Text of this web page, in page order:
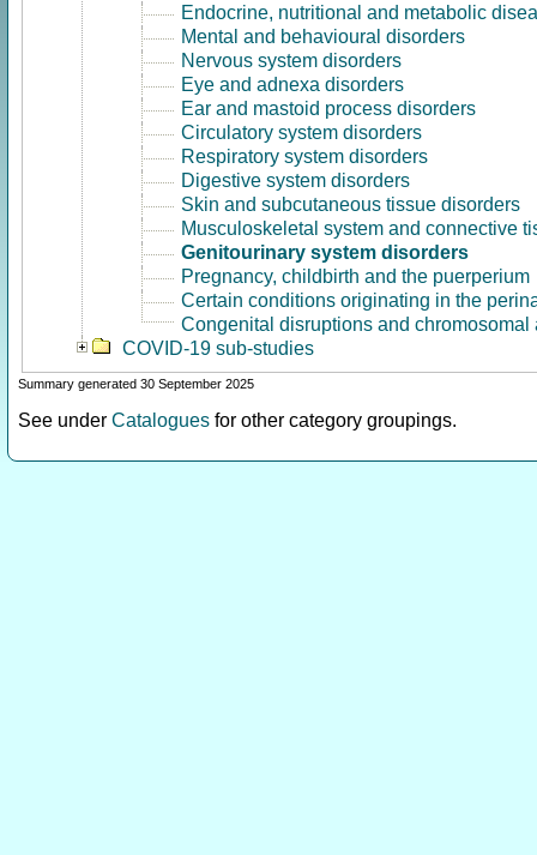
Endocrine, nutritional and metabolic
Mental and behavioural disorders
Nervous system disorders
Eye and adnexa disorders
Ear and mastoid process disorders
Circulatory system disorders
Respiratory system disorders
Digestive system disorders
Skin and subcutaneous tissue disorders
Musculoskeletal system and connective
Genitourinary system disorders
Pregnancy, childbirth and the puerperium
Certain conditions originating in the
Congenital disruptions and chromosomal
COVID-19 sub-studies
Summary generated 30 September 2025
See under Catalogues for other category groupings.